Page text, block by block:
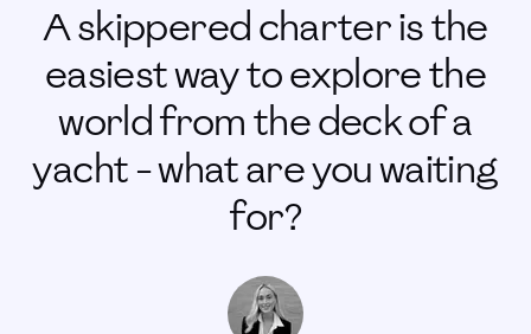
A skippered charter is the
easiest way to explore the
world from the deck of a
yacht - what are you waiting
for?